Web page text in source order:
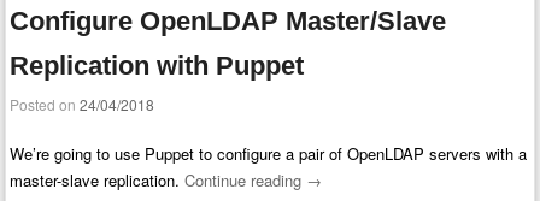
Configure OpenLDAP Master/Slave
Replication with Puppet
Posted on24/04/2018
We’re going to use Puppet to configure a pair of OpenLDAP servers with a
master-slave replication.Continue reading →